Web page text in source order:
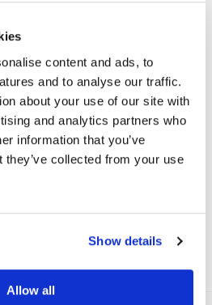
content and ads, to
and to analyse our traffic.
about your use of our site with
and analytics partners who
information that you’ve
they’ve collected from your use
Show details
Allow all